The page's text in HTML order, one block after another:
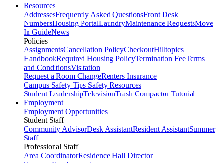
Resources
AddressesFrequently Asked QuestionsFront Desk
NumbersHousing PortalLaundryMaintenance RequestsMove
In GuideNews
Policies
AssignmentsCancellation PolicyCheckoutHilltopics
HandbookRequired Housing PolicyTermination FeeTerms
and ConditionsVisitation
Request a Room ChangeRenters Insurance
Campus Safety Tips Safety Resources
Student LeadershipTelevisionTrash Compactor Tutorial
Employment
Employment Opportunities
Student Staff
Community AdvisorDesk AssistantResident AssistantSummer
Staff
Professional Staff
Area CoordinatorResidence Hall Director